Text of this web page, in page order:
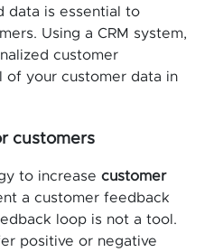
data is essential to
Using a CRM system,
customer
of your customer data in
customers
to increase customer
a customer feedback
loop is not a tool.
positive or negative